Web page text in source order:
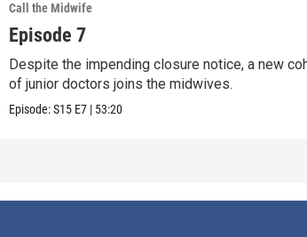
Call the Midwife
Episode 7
Despite the impending closure notice, a new
of junior doctors joins the midwives.
Episode:S15 E7 | 53:20